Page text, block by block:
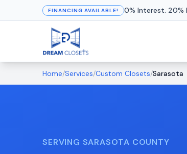
FINANCING AVAILABLE! 0% Interest. 20%
Home/Services/Custom Closets/Sarasota
SERVING SARASOTA COUNTY